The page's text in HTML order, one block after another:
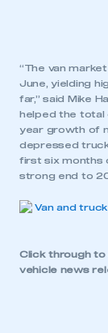
“The van
June, yielding
far,” said Mike
helped the total
year growth of
depressed
first six months
strong end to
Click through to
vehicle news